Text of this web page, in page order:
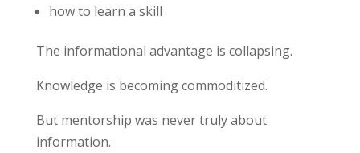
how to learn a skill
The informational advantage is collapsing.
Knowledge is becoming commoditized.
But mentorship was never truly about
information.